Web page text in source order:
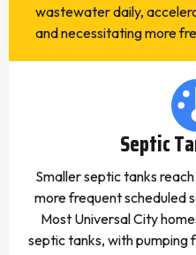
wastewater daily,
and necessitating more
Septic
Smaller septic tanks
more frequent scheduled
Most Universal City
septic tanks, with pumping